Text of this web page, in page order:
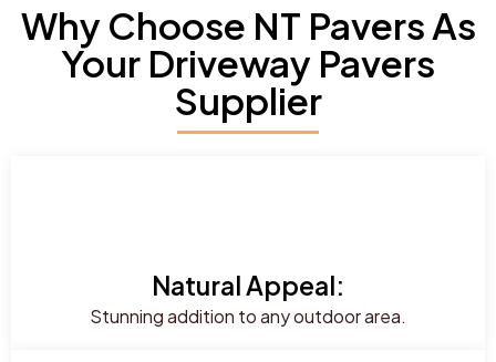
Why Choose NT Pavers As
Your Driveway Pavers
Supplier
Natural Appeal:
Stunning addition to any outdoor area.